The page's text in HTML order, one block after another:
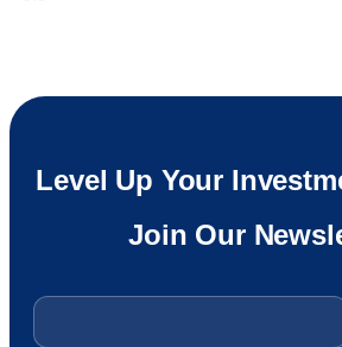
Level Up Your
Join Our
Email